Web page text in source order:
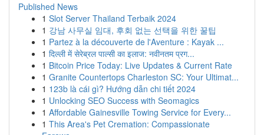
Published News
1 Slot Server Thailand Terbaik 2024
1 강남 사무실 임대, 후회 없는 선택을 위한 꿀팁
1 Partez à la découverte de l'Aventure : Kayak ...
1 दिल्ली में सेरेब्रल पाल्सी का इलाज: नवीनतम प्रग...
1 Bitcoin Price Today: Live Updates & Current Rate
1 Granite Countertops Charleston SC: Your Ultimat...
1 123b là cái gì? Hướng dẫn chi tiết 2024
1 Unlocking SEO Success with Seomagics
1 Affordable Gainesville Towing Service for Every...
1 This Area's Pet Cremation: Compassionate